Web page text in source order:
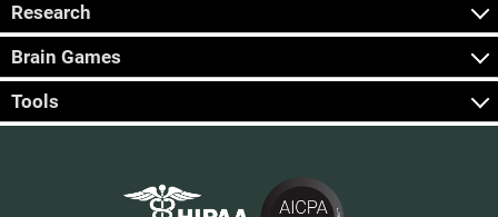
Research
Brain Games
Tools